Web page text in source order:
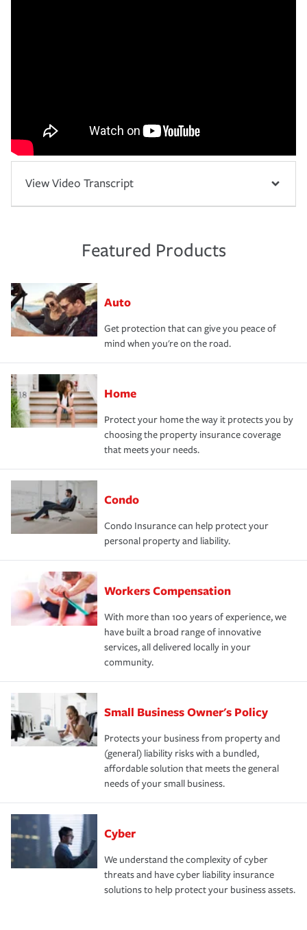
View Video Transcript
Featured Products
Auto
Get protection that can give you peace of
mind when you're on the road.
Home
Protect your home the way it protects you by
choosing the property insurance coverage
that meets your needs.
Condo
Condo Insurance can help protect your
personal property and liability.
Workers Compensation
With more than 100 years of experience, we
have built a broad range of innovative
services, all delivered locally in your
community.
Small Business Owner's Policy
Protects your business from property and
(general) liability risks with a bundled,
affordable solution that meets the general
needs of your small business.
Cyber
We understand the complexity of cyber
threats and have cyber liability insurance
solutions to help protect your business assets.